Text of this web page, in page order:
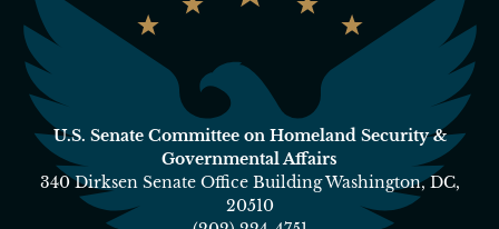
U.S. Senate Committee on Homeland Security &
Governmental Affairs
340 Dirksen Senate Office Building Washington, DC,
20510